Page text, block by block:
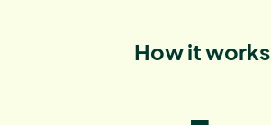
How it works